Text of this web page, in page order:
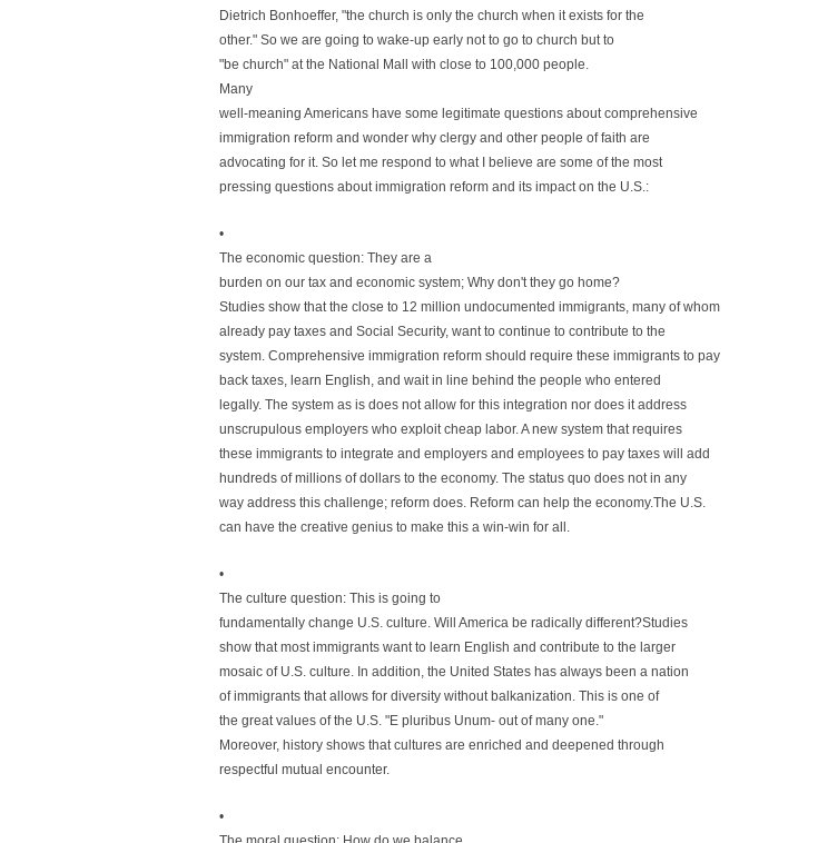
Dietrich Bonhoeffer, "the church is only the church when it exists for the
other." So we are going to wake-up early not to go to church but to
"be church" at the National Mall with close to 100,000 people.
Many
well-meaning Americans have some legitimate questions about comprehensive
immigration reform and wonder why clergy and other people of faith are
advocating for it. So let me respond to what I believe are some of the most
pressing questions about immigration reform and its impact on the U.S.:
•
The economic question: They are a
burden on our tax and economic system; Why don't they go home?
Studies show that the close to 12 million undocumented immigrants, many of whom
already pay taxes and Social Security, want to continue to contribute to the
system. Comprehensive immigration reform should require these immigrants to pay
back taxes, learn English, and wait in line behind the people who entered
legally. The system as is does not allow for this integration nor does it address
unscrupulous employers who exploit cheap labor. A new system that requires
these immigrants to integrate and employers and employees to pay taxes will add
hundreds of millions of dollars to the economy. The status quo does not in any
way address this challenge; reform does. Reform can help the economy.The U.S.
can have the creative genius to make this a win-win for all.
•
The culture question: This is going to
fundamentally change U.S. culture. Will America be radically different?Studies
show that most immigrants want to learn English and contribute to the larger
mosaic of U.S. culture. In addition, the United States has always been a nation
of immigrants that allows for diversity without balkanization. This is one of
the great values of the U.S. "E pluribus Unum- out of many one."
Moreover, history shows that cultures are enriched and deepened through
respectful mutual encounter.
•